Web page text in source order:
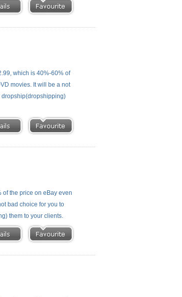
which is 40%-60% of
movies. It will be a not
dropship(dropshipping)
of the price on eBay even
bad choice for you to
them to your clients.